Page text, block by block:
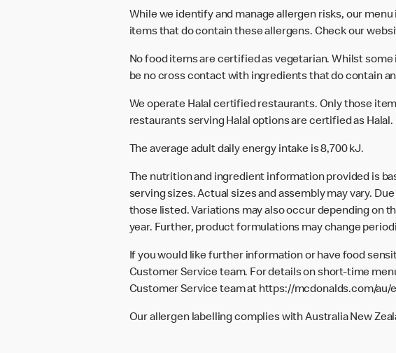
While we identify and manage allergen risks, our
items that do contain these allergens. Check our
No food items are certified as vegetarian. Whilst
be no cross contact with ingredients that do contain
We operate Halal certified restaurants. Only those
restaurants serving Halal options are certified as Halal.
The average adult daily energy intake is 8,700 kJ.
The nutrition and ingredient information provided is
serving sizes. Actual sizes and assembly may vary.
those listed. Variations may also occur depending on
year. Further, product formulations may change
If you would like further information or have food
Customer Service team. For details on short-time
Customer Service team at https://mcdonalds.com/au/
Our allergen labelling complies with Australia New